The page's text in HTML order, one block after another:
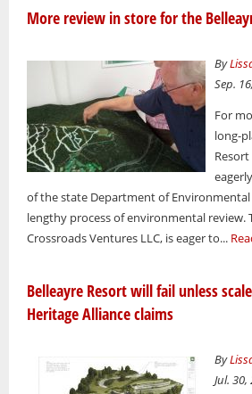
More review in store for the
By
Sep.
For
long-
of the state Department of
lengthy process of environmental review.
Crossroads Ventures LLC, is eager to...
Belleayre Resort will fail unless
Heritage Alliance claims
By
Jul.